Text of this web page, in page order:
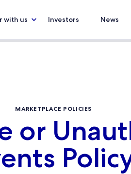
with us Investors News
MARKETPLACE POLICIES
or